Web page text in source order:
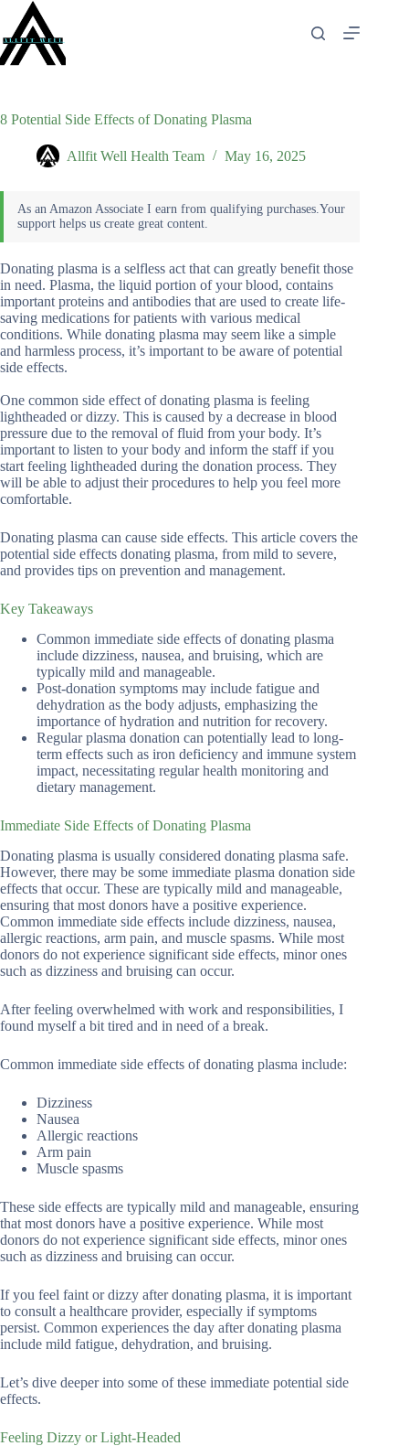
content
8 Potential Side Effects of Donating Plasma
Allfit Well Health Team May 16, 2025
Donating plasma is a selfless act that can greatly benefit those
in need. Plasma, the liquid portion of your blood, contains
important proteins and antibodies that are used to create life-
saving medications for patients with various medical
conditions. While donating plasma may seem like a simple
and harmless process, it’s important to be aware of potential
side effects.
One common side effect of donating plasma is feeling
lightheaded or dizzy. This is caused by a decrease in blood
pressure due to the removal of fluid from your body. It’s
important to listen to your body and inform the staff if you
start feeling lightheaded during the donation process. They
will be able to adjust their procedures to help you feel more
comfortable.
Donating plasma can cause side effects. This article covers the
potential side effects donating plasma, from mild to severe,
and provides tips on prevention and management.
Key Takeaways
Common immediate side effects of donating plasma
include dizziness, nausea, and bruising, which are
typically mild and manageable.
Post-donation symptoms may include fatigue and
dehydration as the body adjusts, emphasizing the
importance of hydration and nutrition for recovery.
Regular plasma donation can potentially lead to long-
term effects such as iron deficiency and immune system
impact, necessitating regular health monitoring and
dietary management.
Immediate Side Effects of Donating Plasma
Donating plasma is usually considered donating plasma safe.
However, there may be some immediate plasma donation side
effects that occur. These are typically mild and manageable,
ensuring that most donors have a positive experience.
Common immediate side effects include dizziness, nausea,
allergic reactions, arm pain, and muscle spasms. While most
donors do not experience significant side effects, minor ones
such as dizziness and bruising can occur.
After feeling overwhelmed with work and responsibilities, I
found myself a bit tired and in need of a break.
Common immediate side effects of donating plasma include:
Dizziness
Nausea
Allergic reactions
Arm pain
Muscle spasms
These side effects are typically mild and manageable, ensuring
that most donors have a positive experience. While most
donors do not experience significant side effects, minor ones
such as dizziness and bruising can occur.
If you feel faint or dizzy after donating plasma, it is important
to consult a healthcare provider, especially if symptoms
persist. Common experiences the day after donating plasma
include mild fatigue, dehydration, and bruising.
Let’s dive deeper into some of these immediate potential side
effects.
Feeling Dizzy or Light-Headed